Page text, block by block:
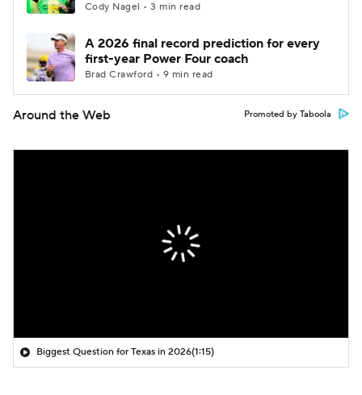
Cody Nagel • 3 min read
A 2026 final record prediction for every
first-year Power Four coach
Brad Crawford • 9 min read
Around the Web Promoted by Taboola
Biggest Question for Texas in 2026(1:15)